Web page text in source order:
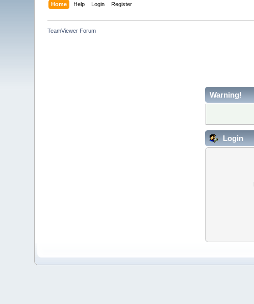
Home Help Login Register
TeamViewer Forum
Warning!
Login